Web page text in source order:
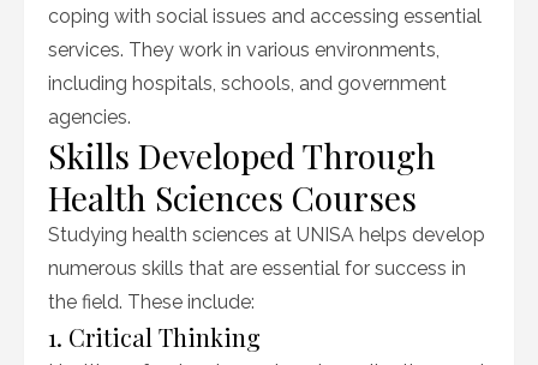
coping with social issues and accessing essential
services. They work in various environments,
including hospitals, schools, and government
agencies.
Skills Developed Through
Health Sciences Courses
Studying health sciences at UNISA helps develop
numerous skills that are essential for success in
the field. These include:
1. Critical Thinking